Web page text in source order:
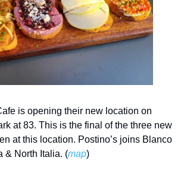
is opening their new location on
at 83. This is the final of the three new
at this location. Postino’s joins Blanco
& North Italia. (map)